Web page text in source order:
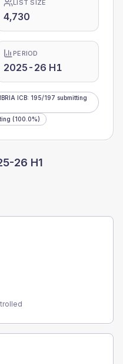
LIST SIZE
4,730
PERIOD
2025-26 H1
ICB: 195/197 submitting
(100.0%)
26 H1